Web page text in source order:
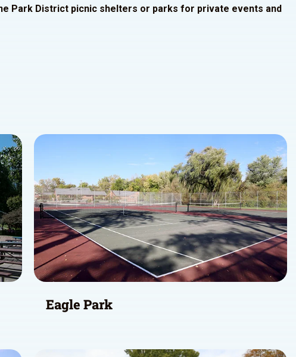
Park District picnic shelters or parks for private events and
Eagle Park